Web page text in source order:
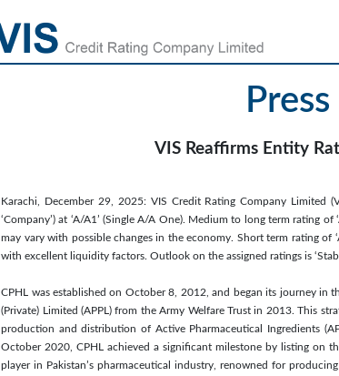
VIS Reaffirms Entity
Karachi, December 29, 2025: VIS Credit Rating Company Limited
‘Company’) at ‘A/A1’ (Single A/A One). Medium to long term rating
may vary with possible changes in the economy. Short term rating
with excellent liquidity factors. Outlook on the assigned ratings is
CPHL was established on October 8, 2012, and began its journey in
(Private) Limited (APPL) from the Army Welfare Trust in 2013. This
production and distribution of Active Pharmaceutical Ingredients
October 2020, CPHL achieved a significant milestone by listing on
player in Pakistan’s pharmaceutical industry, renowned for